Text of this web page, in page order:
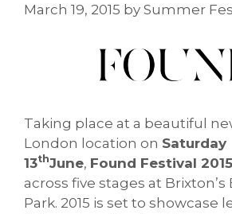
March 19, 2015 by Summer
Taking place at a beautiful
London location on Saturday
13thJune, Found Festival 2015
across five stages at
Park. 2015 is set to showcase